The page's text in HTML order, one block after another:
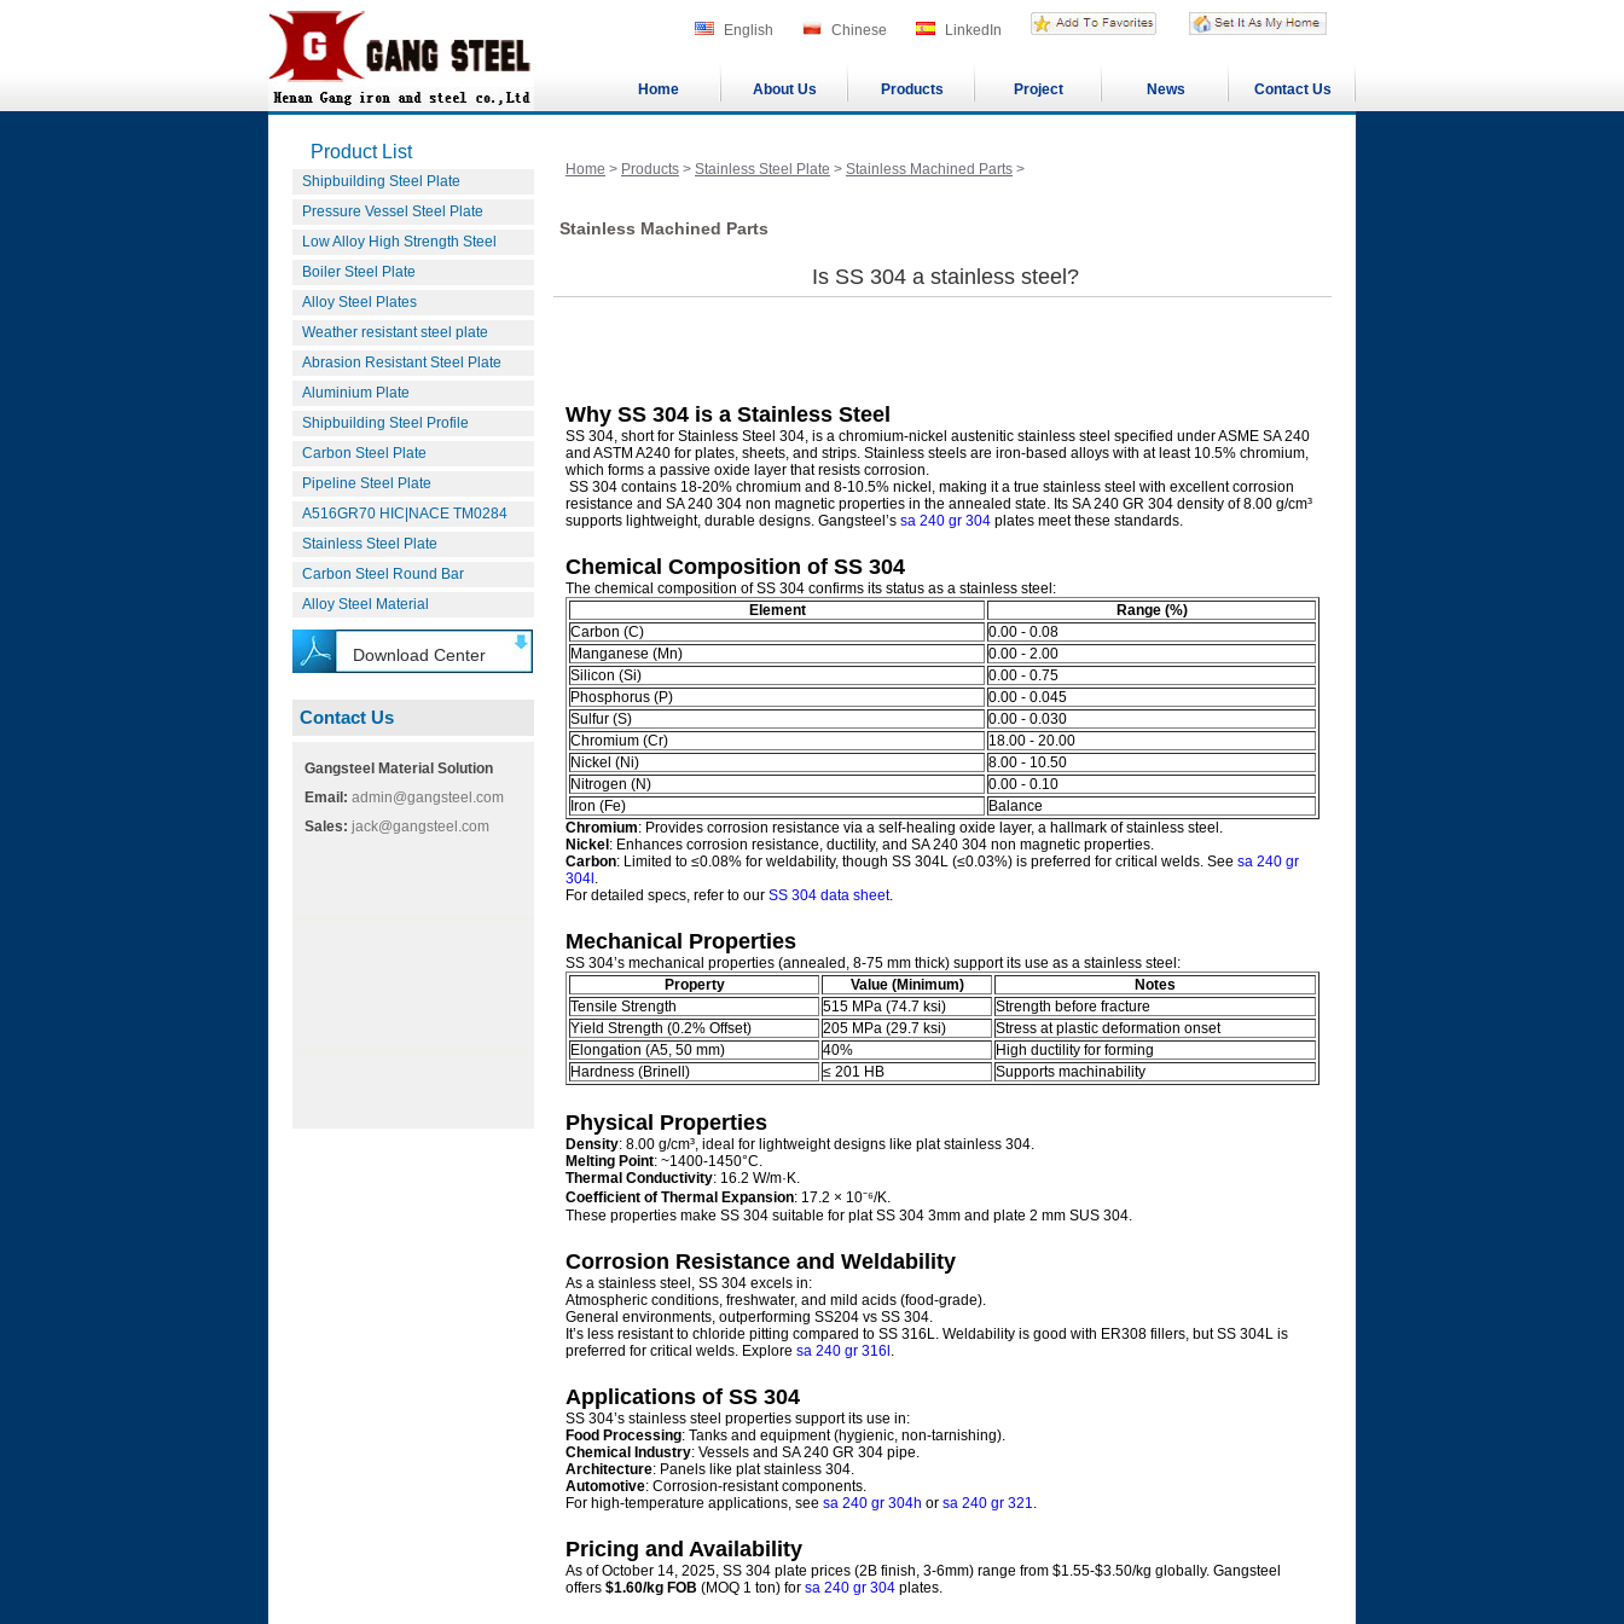
English Chinese LinkedIn
Home About Us Products Project News Contact Us
Product List
Shipbuilding Steel Plate
Pressure Vessel Steel Plate
Low Alloy High Strength Steel
Boiler Steel Plate
Alloy Steel Plates
Weather resistant steel plate
Abrasion Resistant Steel Plate
Aluminium Plate
Shipbuilding Steel Profile
Carbon Steel Plate
Pipeline Steel Plate
A516GR70 HIC|NACE TM0284
Stainless Steel Plate
Carbon Steel Round Bar
Alloy Steel Material
Download Center
Contact Us
Gangsteel Material Solution
Email: admin@gangsteel.com
Sales: jack@gangsteel.com
Home > Products > Stainless Steel Plate > Stainless Machined Parts >
Stainless Machined Parts
Is SS 304 a stainless steel?
Why SS 304 is a Stainless Steel
SS 304, short for Stainless Steel 304, is a chromium-nickel austenitic stainless steel specified under ASME SA 240
and ASTM A240 for plates, sheets, and strips. Stainless steels are iron-based alloys with at least 10.5% chromium,
which forms a passive oxide layer that resists corrosion.
SS 304 contains 18-20% chromium and 8-10.5% nickel, making it a true stainless steel with excellent corrosion
resistance and SA 240 304 non magnetic properties in the annealed state. Its SA 240 GR 304 density of 8.00 g/cm³
supports lightweight, durable designs. Gangsteel’s sa 240 gr 304 plates meet these standards.
Chemical Composition of SS 304
The chemical composition of SS 304 confirms its status as a stainless steel:
Element
Range (%)
Carbon (C)
0.00 - 0.08
Manganese (Mn)
0.00 - 2.00
Silicon (Si)
0.00 - 0.75
Phosphorus (P)
0.00 - 0.045
Sulfur (S)
0.00 - 0.030
Chromium (Cr)
18.00 - 20.00
Nickel (Ni)
8.00 - 10.50
Nitrogen (N)
0.00 - 0.10
Iron (Fe)
Balance
Chromium: Provides corrosion resistance via a self-healing oxide layer, a hallmark of stainless steel.
Nickel : Enhances corrosion resistance, ductility, and SA 240 304 non magnetic properties.
Carbon: Limited to ≤0.08% for weldability, though SS 304L (≤0.03%) is preferred for critical welds. See sa 240 gr
304l .
For detailed specs, refer to our SS 304 data sheet.
Mechanical Properties
SS 304’s mechanical properties (annealed, 8-75 mm thick) support its use as a stainless steel:
Property
Value (Minimum)
Notes
Tensile Strength
515 MPa (74.7 ksi)
Strength before fracture
Yield Strength (0.2% Offset)
205 MPa (29.7 ksi)
Stress at plastic deformation onset
Elongation (A5, 50 mm)
40%
High ductility for forming
Hardness (Brinell)
≤ 201 HB Supports machinability
Physical Properties
Density: 8.00 g/cm³, ideal for lightweight designs like plat stainless 304.
Melting Point: ~1400-1450°C.
Thermal Conductivity: 16.2 W/m·K.
Coefficient of Thermal Expansion: 17.2 × 10⁻⁶/K.
These properties make SS 304 suitable for plat SS 304 3mm and plate 2 mm SUS 304.
Corrosion Resistance and Weldability
As a stainless steel, SS 304 excels in:
Atmospheric conditions, freshwater, and mild acids (food-grade).
General environments, outperforming SS204 vs SS 304.
It’s less resistant to chloride pitting compared to SS 316L. Weldability is good with ER308 fillers, but SS 304L is
preferred for critical welds. Explore sa 240 gr 316l .
Applications of SS 304
SS 304’s stainless steel properties support its use in:
Food Processing: Tanks and equipment (hygienic, non-tarnishing).
Chemical Industry: Vessels and SA 240 GR 304 pipe.
Architecture: Panels like plat stainless 304.
Automotive: Corrosion-resistant components.
For high-temperature applications, see sa 240 gr 304h or sa 240 gr 321.
Pricing and Availability
As of October 14, 2025, SS 304 plate prices (2B finish, 3-6mm) range from $1.55-$3.50/kg globally. Gangsteel
offers $1.60/kg FOB (MOQ 1 ton) for sa 240 gr 304 plates.